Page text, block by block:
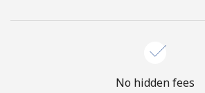
No hidden fees